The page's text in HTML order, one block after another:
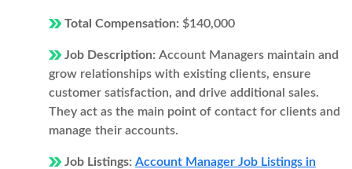
Total Compensation: $140,000
Job Description: Account Managers maintain and
grow relationships with existing clients, ensure
customer satisfaction, and drive additional sales.
They act as the main point of contact for clients and
manage their accounts.
Job Listings: Account Manager Job Listings in